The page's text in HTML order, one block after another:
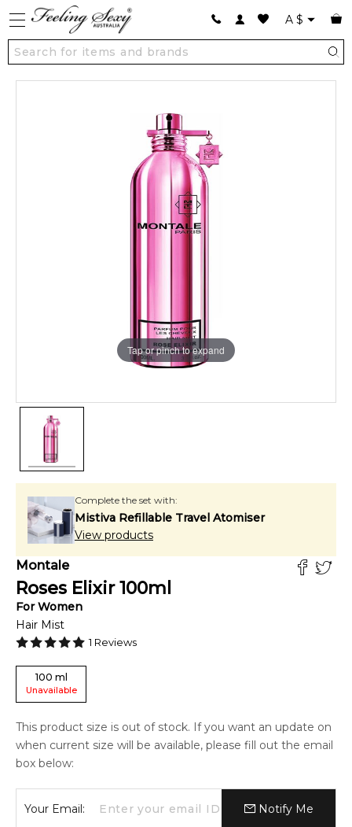
A $
Tap or pinch to expand
Complete the set with:
Mistiva Refillable Travel Atomiser
View products
Montale
Roses Elixir 100ml
ForWomen
Hair Mist
1 Reviews
100 ml
Unavailable
This product size is out of stock. If you want an update on
when current size will be available, please fill out the email
box below:
Your Email: Notify Me